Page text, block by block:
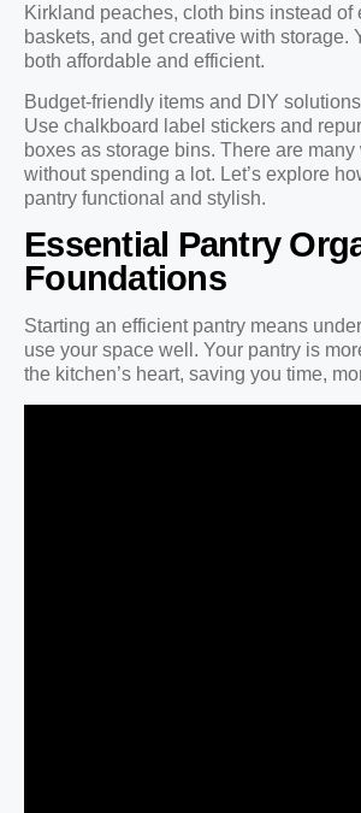
Kirkland peaches, cloth bins instead of
baskets, and get creative with storage.
both affordable and efficient.
Budget-friendly items and DIY
Use chalkboard label stickers and
boxes as storage bins. There are
without spending a lot. Let’s explore
pantry functional and stylish.
Essential Pantry
Foundations
Starting an efficient pantry means
use your space well. Your pantry is
the kitchen’s heart, saving you time,